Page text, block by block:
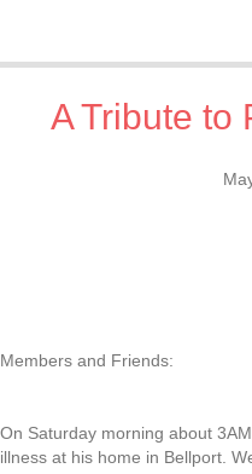
A Tribute to
Members and Friends:
On Saturday morning about
illness at his home in Bellport.